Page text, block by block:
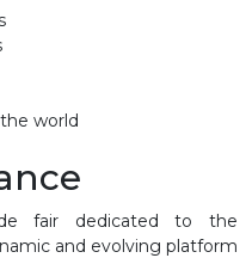
world
fair dedicated to the
and evolving platform